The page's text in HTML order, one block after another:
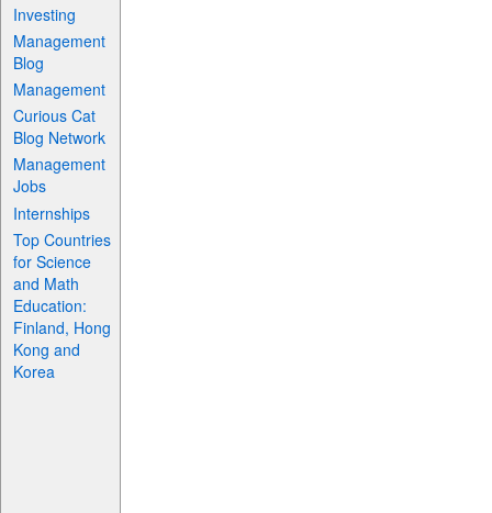
Investing
Management
Blog
Management
Curious Cat
Blog Network
Management
Jobs
Internships
Top Countries
for Science
and Math
Education:
Finland, Hong
Kong and
Korea